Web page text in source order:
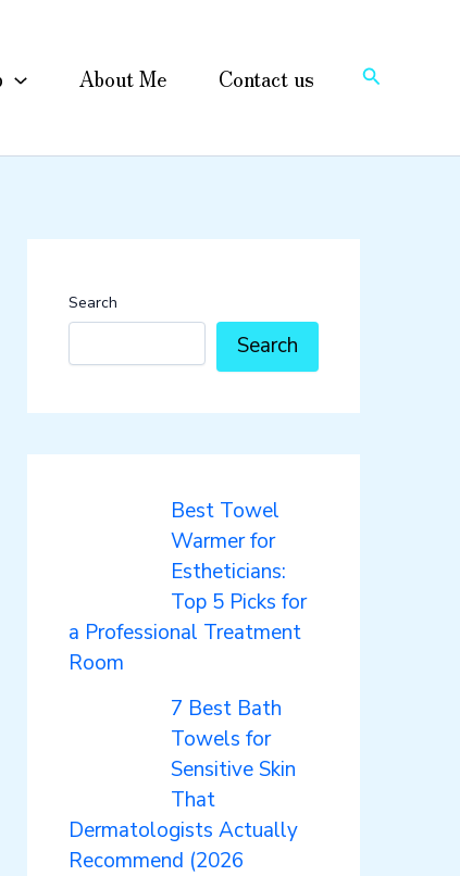
About Me Contact us Search
Search
Search
Best Towel
Warmer for
Estheticians:
Top 5 Picks for
a Professional Treatment
Room
7 Best Bath
Towels for
Sensitive Skin
That
Dermatologists Actually
Recommend (2026